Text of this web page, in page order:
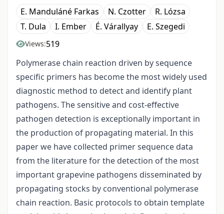
E. Manduláné Farkas N. Czotter
R. Lózsa
T. Dula
I. Ember É. Várallyay E. Szegedi
Views:519
Polymerase chain reaction driven by sequence
specific primers has become the most widely used
diagnostic method to detect and identify plant
pathogens. The sensitive and cost-effective
pathogen detection is exceptionally important in
the production of propagating material. In this
paper we have collected primer sequence data
from the literature for the detection of the most
important grapevine pathogens disseminated by
propagating stocks by conventional polymerase
chain reaction. Basic protocols to obtain template